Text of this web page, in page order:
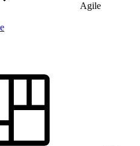
Agile